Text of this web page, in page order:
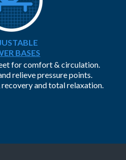
BASES
for comfort & circulation.
relieve pressure points.
and total relaxation.